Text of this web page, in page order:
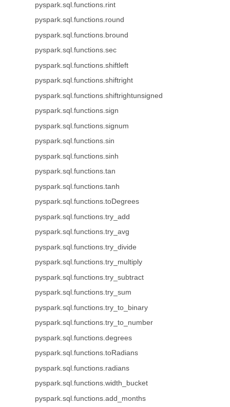
pyspark.sql.functions.rint
pyspark.sql.functions.round
pyspark.sql.functions.bround
pyspark.sql.functions.sec
pyspark.sql.functions.shiftleft
pyspark.sql.functions.shiftright
pyspark.sql.functions.shiftrightunsigned
pyspark.sql.functions.sign
pyspark.sql.functions.signum
pyspark.sql.functions.sin
pyspark.sql.functions.sinh
pyspark.sql.functions.tan
pyspark.sql.functions.tanh
pyspark.sql.functions.toDegrees
pyspark.sql.functions.try_add
pyspark.sql.functions.try_avg
pyspark.sql.functions.try_divide
pyspark.sql.functions.try_multiply
pyspark.sql.functions.try_subtract
pyspark.sql.functions.try_sum
pyspark.sql.functions.try_to_binary
pyspark.sql.functions.try_to_number
pyspark.sql.functions.degrees
pyspark.sql.functions.toRadians
pyspark.sql.functions.radians
pyspark.sql.functions.width_bucket
pyspark.sql.functions.add_months